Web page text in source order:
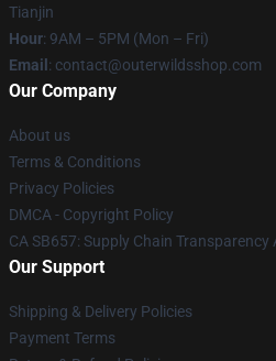
Tianjin
Hour: 9AM – 5PM (Mon – Fri)
Email : contact@outerwildsshop.com
Our Company
About us
Terms & Conditions
Privacy Policies
DMCA - Copyright Policy
CA SB657: Supply Chain Transparency
Our Support
Shipping & Delivery Policies
Payment Terms